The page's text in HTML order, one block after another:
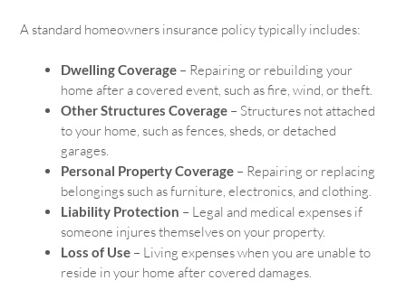
A standard homeowners insurance policy typically includes:
Dwelling Coverage – Repairing or rebuilding your
home after a covered event, such as fire, wind, or theft.
Other Structures Coverage – Structures not attached
to your home, such as fences, sheds, or detached
garages.
Personal Property Coverage – Repairing or replacing
belongings such as furniture, electronics, and clothing.
Liability Protection – Legal and medical expenses if
someone injures themselves on your property.
Loss of Use – Living expenses when you are unable to
reside in your home after covered damages.